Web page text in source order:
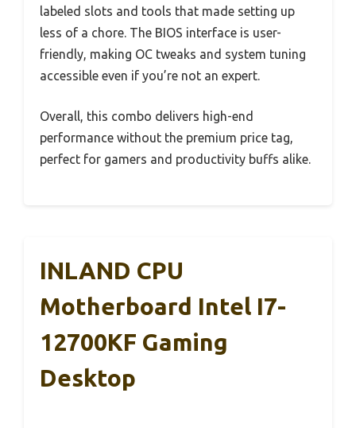
labeled slots and tools that made setting up
less of a chore. The BIOS interface is user-
friendly, making OC tweaks and system tuning
accessible even if you’re not an expert.
Overall, this combo delivers high-end
performance without the premium price tag,
perfect for gamers and productivity buffs alike.
INLAND CPU
Motherboard Intel I7-
12700KF Gaming
Desktop